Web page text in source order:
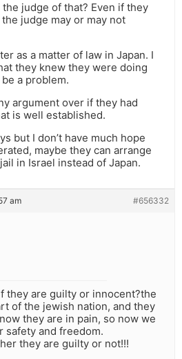
the judge of that? Even if they
judge may or may not
as a matter of law in Japan. I
they knew they were doing
a problem.
argument over if they had
is well established.
but I don’t have much hope
maybe they can arrange
in Israel instead of Japan.
am #656332
they are guilty or innocent?the
of the jewish nation, and they
they are in pain, so now we
safety and freedom.
they are guilty or not!!!